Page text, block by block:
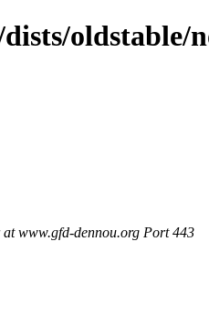
oldstable/
www.gfd-dennou.org Port 443